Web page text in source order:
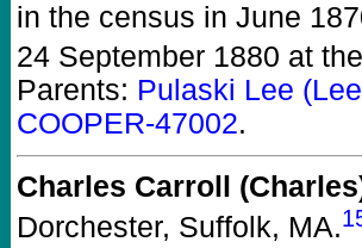
in the census in June
24 September 1880 at
Parents: Pulaski Lee
COOPER-47002.
Charles Carroll
Dorchester, Suffolk, MA.